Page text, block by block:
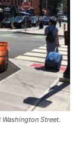
Street.